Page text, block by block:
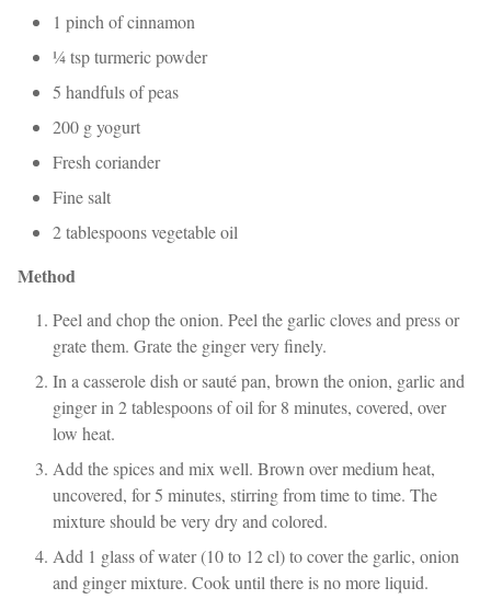
1 pinch of cinnamon
¼ tsp turmeric powder
5 handfuls of peas
200 g yogurt
Fresh coriander
Fine salt
2 tablespoons vegetable oil
Method
Peel and chop the onion. Peel the garlic cloves and press or
grate them. Grate the ginger very finely.
In a casserole dish or sauté pan, brown the onion, garlic and
ginger in 2 tablespoons of oil for 8 minutes, covered, over
low heat.
Add the spices and mix well. Brown over medium heat,
uncovered, for 5 minutes, stirring from time to time. The
mixture should be very dry and colored.
Add 1 glass of water (10 to 12 cl) to cover the garlic, onion
and ginger mixture. Cook until there is no more liquid.